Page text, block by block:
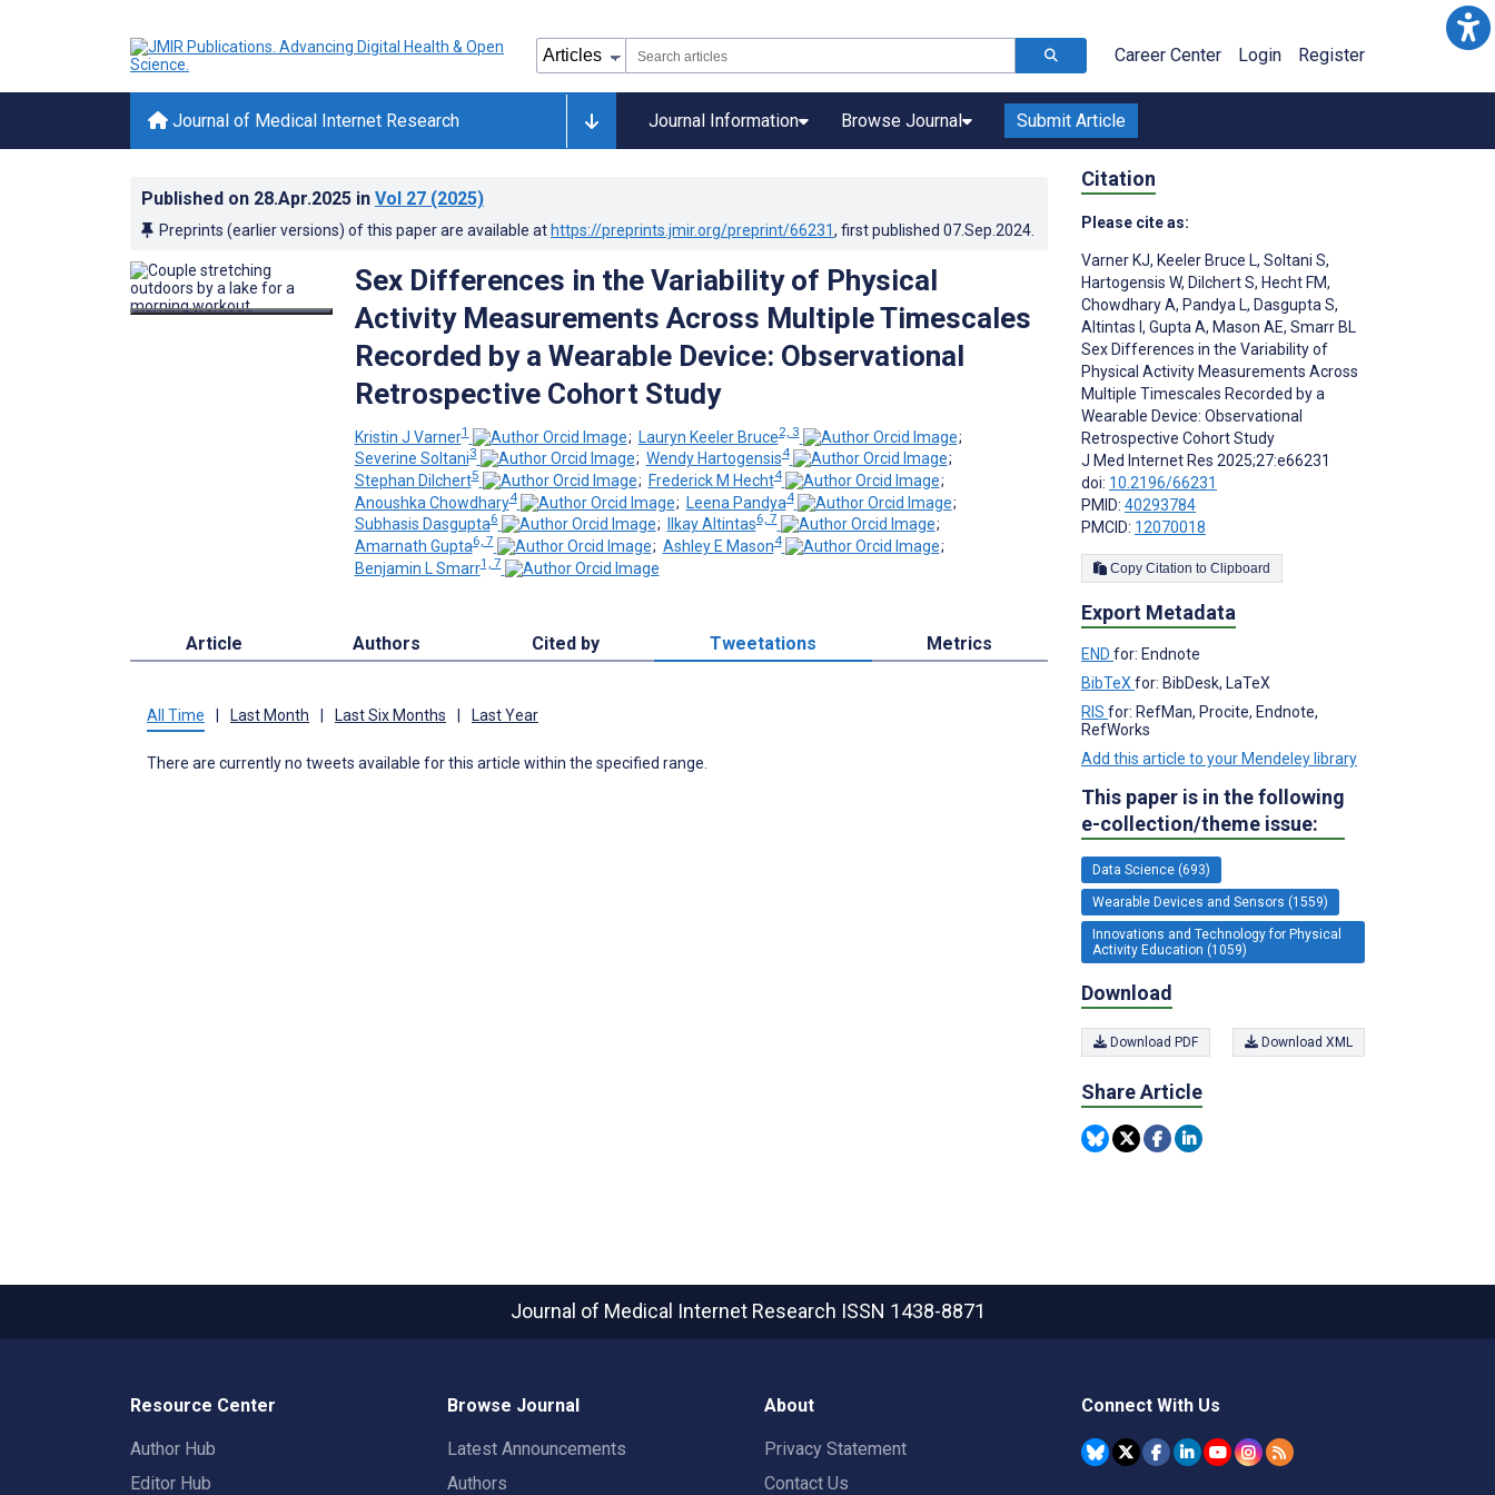
Career Center Login Register
Journal of Medical Internet Research Journal Information Browse Journal Submit Article
Published on 28.Apr.2025 in Vol 27 (2025)
Preprints (earlier versions) of this paper are available at https://preprints.jmir.org/preprint/66231, first published 07.Sep.2024
Sex Differences in the Variability of Physical
Activity Measurements Across Multiple Timescales
Recorded by a Wearable Device: Observational
Retrospective Cohort Study
Kristin J Varner1 ; Lauryn Keeler Bruce2, 3
;
Severine Soltani3 ; Wendy Hartogensis4
;
Stephan Dilchert5 ; Frederick M Hecht4
;
Anoushka Chowdhary4 ; Leena Pandya4
;
Subhasis Dasgupta6 ; Ilkay Altintas6, 7
;
Amarnath Gupta6, 7 ; Ashley E Mason4
;
Benjamin L Smarr1, 7
Article Authors Cited by Tweetations Metrics
All Time | Last Month | Last Six Months | Last Year
There are currently no tweets available for this article within the specified range.
Citation
Please cite as:
Varner KJ, Keeler Bruce L, Soltani S,
Hartogensis W, Dilchert S, Hecht FM,
Chowdhary A, Pandya L, Dasgupta S,
Altintas I , Gupta A, Mason AE, Smarr BL
Sex Differences in the Variability of
Physical Activity Measurements Across
Multiple Timescales Recorded by a
Wearable Device: Observational
Retrospective Cohort Study
J Med Internet Res 2025;27:e66231
doi: 10.2196/66231
PMID: 40293784
PMCID: 12070018
Copy Citation to Clipboard
Export Metadata
END for: Endnote
BibTeX for: BibDesk, LaTeX
RIS for: RefMan, Procite, Endnote,
RefWorks
Add this article to your Mendeley library
This paper is in the following
e-collection/theme issue:
Data Science (693)
Wearable Devices and Sensors (1559)
Innovations and Technology for Physical
Activity Education (1059)
Download
Download PDF Download XML
Share Article
Journal of Medical Internet Research ISSN 1438-8871
Resource Center
Author Hub
Editor Hub
Browse Journal
Latest Announcements
Authors
About
Privacy Statement
Contact Us
Connect With Us